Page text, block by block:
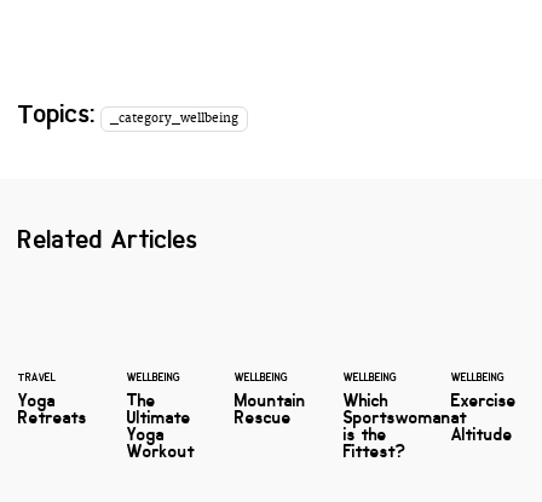
Topics: _category_wellbeing
Related Articles
TRAVEL
Yoga
Retreats
WELLBEING
The
Ultimate
Yoga
Workout
WELLBEING
Mountain
Rescue
WELLBEING
Which
Sportswoman
is the
Fittest?
WELLBEING
Exercise
at
Altitude